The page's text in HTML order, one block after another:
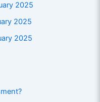
2025
2025
2025